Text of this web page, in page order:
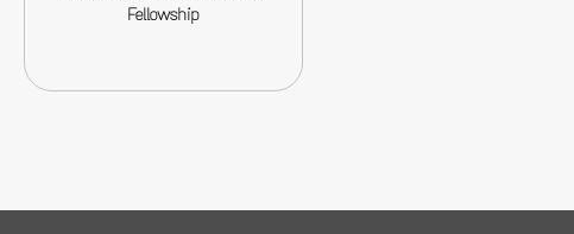
Fellowship